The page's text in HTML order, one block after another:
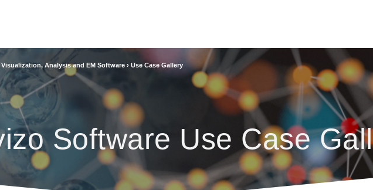
Visualization, Analysis and EM Software › Use Case Gallery
Software Use Case